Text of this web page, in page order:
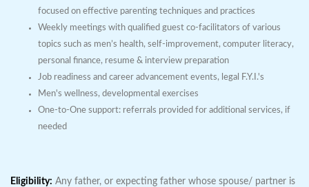
focused on effective parenting techniques and practices
Weekly meetings with qualified guest co-facilitators of various
topics such as men’s health, self-improvement, computer literacy,
personal finance, resume & interview preparation
Job readiness and career advancement events, legal F.Y.I.'s
Men's wellness, developmental exercises
One-to-One support: referrals provided for additional services, if
needed
Eligibility: Any father, or expecting father whose spouse/ partner is